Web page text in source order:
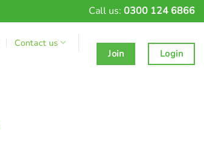
Call us: 0300 124 6866
Contact us
Join
Login